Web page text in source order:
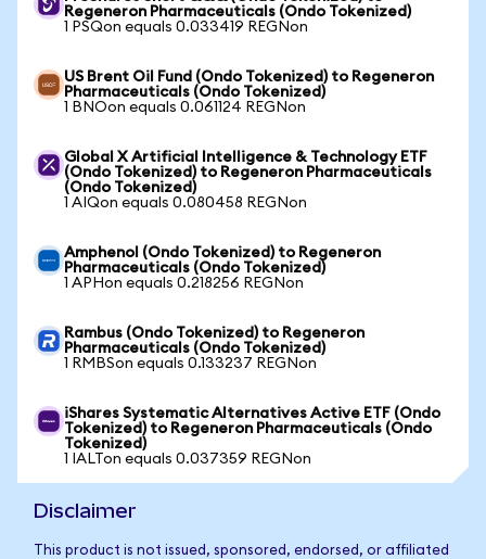
Regeneron Pharmaceuticals (Ondo Tokenized)
1 PSQon equals 0.033419 REGNon
US Brent Oil Fund (Ondo Tokenized) to Regeneron
Pharmaceuticals (Ondo Tokenized)
1 BNOon equals 0.061124 REGNon
Global X Artificial Intelligence & Technology ETF
(Ondo Tokenized) to Regeneron Pharmaceuticals
(Ondo Tokenized)
1 AIQon equals 0.080458 REGNon
Amphenol (Ondo Tokenized) to Regeneron
Pharmaceuticals (Ondo Tokenized)
1 APHon equals 0.218256 REGNon
Rambus (Ondo Tokenized) to Regeneron
Pharmaceuticals (Ondo Tokenized)
1 RMBSon equals 0.133237 REGNon
iShares Systematic Alternatives Active ETF (Ondo
Tokenized) to Regeneron Pharmaceuticals (Ondo
Tokenized)
1 IALTon equals 0.037359 REGNon
Disclaimer
This product is not issued, sponsored, endorsed, or affiliated